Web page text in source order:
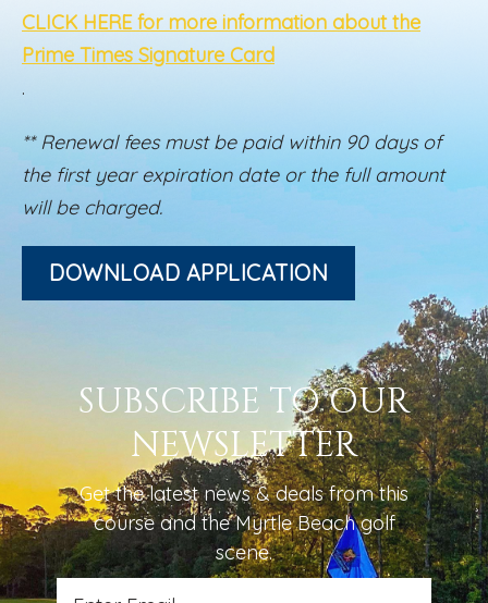
CLICK HERE for more information about the
Prime Times Signature Card
.
** Renewal fees must be paid within 90 days of
the first year expiration date or the full amount
will be charged.
DOWNLOAD APPLICATION
SUBSCRIBE TO OUR
NEWSLETTER
Get the latest news & deals fromthis
courseand the Myrtle Beach golf
scene.